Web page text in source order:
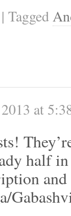
| Tagged
at
half